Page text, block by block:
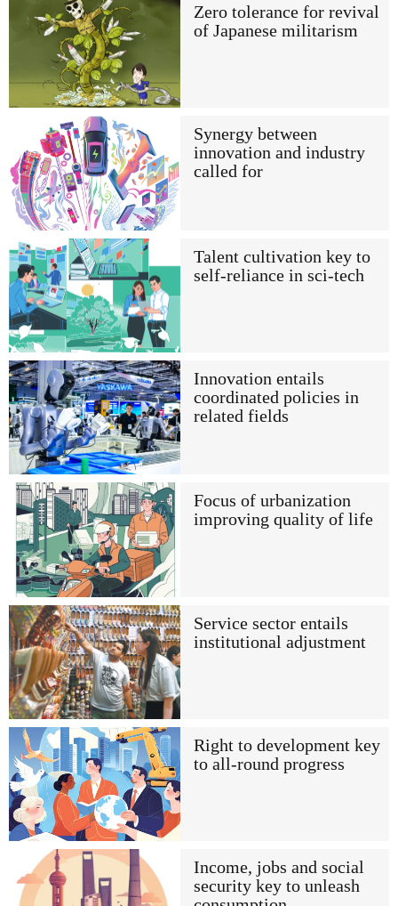
Zero tolerance for revival
of Japanese militarism
Synergy between
innovation and industry
called for
Talent cultivation key to
self-reliance in sci-tech
Innovation entails
coordinated policies in
related fields
Focus of urbanization
improving quality of life
Service sector entails
institutional adjustment
Right to development key
to all-round progress
Income, jobs and social
security key to unleash